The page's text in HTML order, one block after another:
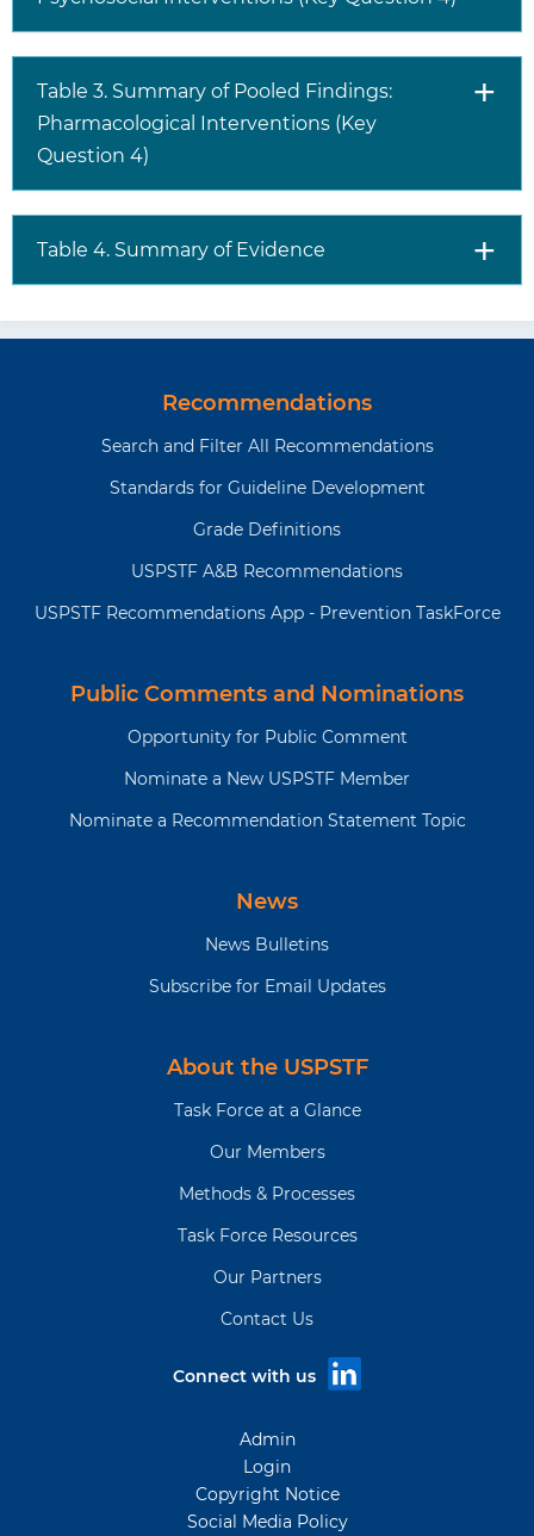
Table 3. Summary of Pooled Findings:
Pharmacological Interventions (Key
Question 4)
Table 4. Summary of Evidence
Recommendations
Search and Filter All Recommendations
Standards for Guideline Development
Grade Definitions
USPSTF A&B Recommendations
USPSTF Recommendations App - Prevention TaskForce
Public Comments and Nominations
Opportunity for Public Comment
Nominate a New USPSTF Member
Nominate a Recommendation Statement Topic
News
News Bulletins
Subscribe for Email Updates
About the USPSTF
Task Force at a Glance
Our Members
Methods & Processes
Task Force Resources
Our Partners
Contact Us
Connect with us
Admin
Login
Copyright Notice
Social Media Policy